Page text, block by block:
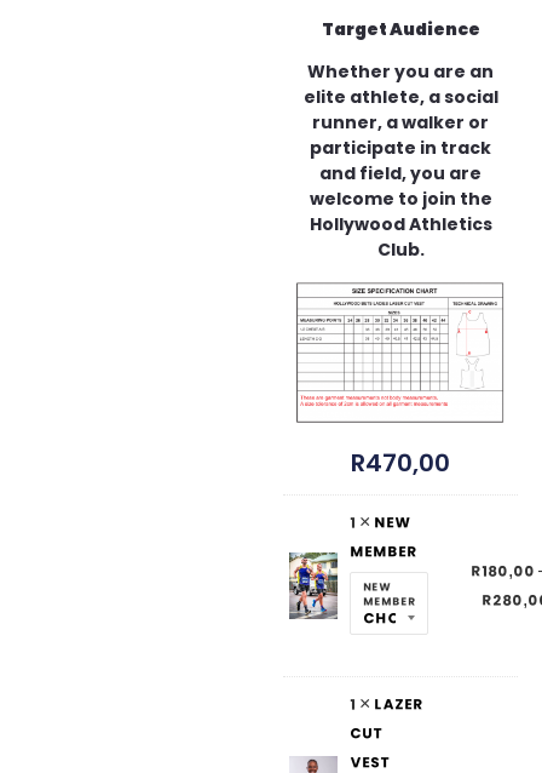
Target Audience
Whether you are an
elite athlete, a social
runner, a walker or
participate in track
and field, you are
welcome to join the
Hollywood Athletics
Club.
R470,00
1 × New
Member
New
Member
R180,00
R
1 × Lazer
Cut
Vest